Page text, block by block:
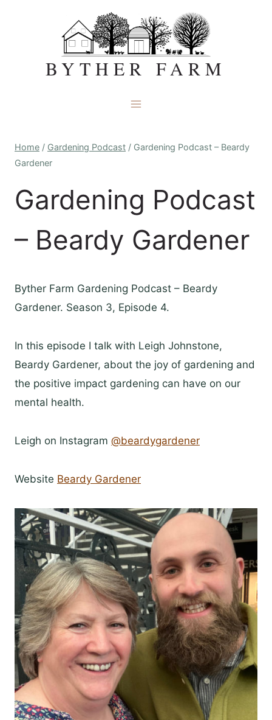
BYTHER FARM
Home / Gardening Podcast / Gardening Podcast – Beardy
Gardener
Gardening Podcast
– Beardy Gardener
Byther Farm Gardening Podcast – Beardy
Gardener. Season 3, Episode 4.
In this episode I talk with Leigh Johnstone,
Beardy Gardener, about the joy of gardening and
the positive impact gardening can have on our
mental health.
Leigh on Instagram @beardygardener
Website Beardy Gardener